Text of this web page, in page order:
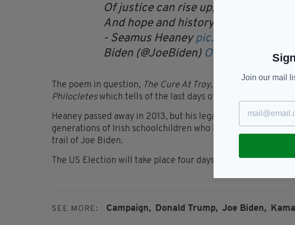
Of justice can rise up,
And hope and history rhyme."
- Seamus Heaney pic.twitter.com/
Biden (@JoeBiden) October 29, 2020
The poem in question, The Cure At Troy, is a poetic adaption
Philocleteswhich tells of the last days of the Trojan War.
Heaney passed away in 2013, but his legacy prevails--
generations of Irish schoolchildren who have studied his
trail of Joe Biden.
The US Election will take place four days from now, Tuesday
SEE MORE: Campaign, Donald Trump, Joe Biden,
Join our mail